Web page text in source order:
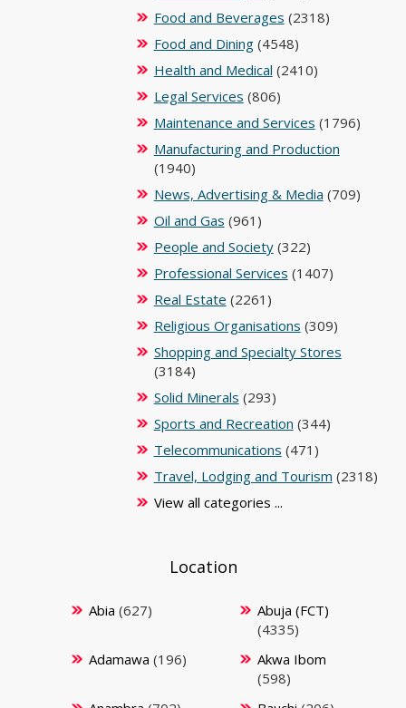
Food and Beverages (2318)
Food and Dining(4548)
Health and Medical (2410)
Legal Services (806)
Maintenance and Services (1796)
Manufacturing and Production
(1940)
News, Advertising & Media (709)
Oil and Gas (961)
People and Society(322)
Professional Services (1407)
Real Estate (2261)
Religious Organisations (309)
Shopping and Specialty Stores
(3184)
Solid Minerals (293)
Sports and Recreation (344)
Telecommunications (471)
Travel, Lodging and Tourism (2318)
View all categories ...
Location
Abia (627)
Abuja (FCT)
(4335)
Adamawa (196)
Akwa Ibom
(598)